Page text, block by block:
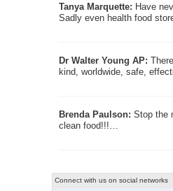
Tanya Marquette: Have
Sadly even health food
Dr Walter Young AP:
kind, worldwide, safe,
Brenda Paulson: Stop the
clean food!!!…
Connect with us on social networks